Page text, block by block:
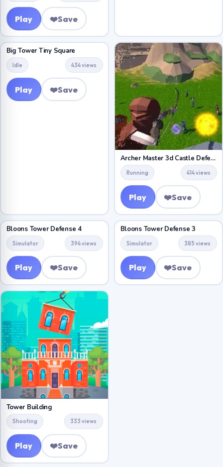
Play ❤️Save
Big Tower Tiny Square
Idle 434 views
Play ❤️Save
Archer Master 3d Castle Defense
Running 414 views
Play ❤️Save
Bloons Tower Defense 4
Simulator 394 views
Play ❤️Save
Bloons Tower Defense 3
Simulator 385 views
Play ❤️Save
Tower Building
Shooting 333 views
Play ❤️Save